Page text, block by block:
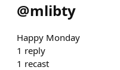
@mlibty
Happy Monday
1 reply
1 recast